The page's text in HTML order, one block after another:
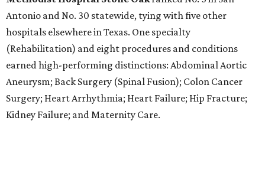
By Amber Heckler Aug 4, 2026 | 8:30 am
The best places to have a baby are in the Midwest and the Northeast,
not the South, according to the report.Photo by Bruno Curly/ Pexels
T
exas might be a family friendly state, but it
certainly isn't baby friendly, according to a new
WalletHub study.